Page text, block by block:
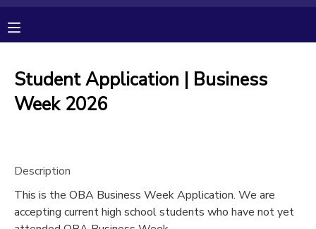
Student Application | Business
Week 2026
Description
This is the OBA Business Week Application. We are
accepting current high school students who have not yet
DOCUMENT CENTER
MESSAGE CENTER